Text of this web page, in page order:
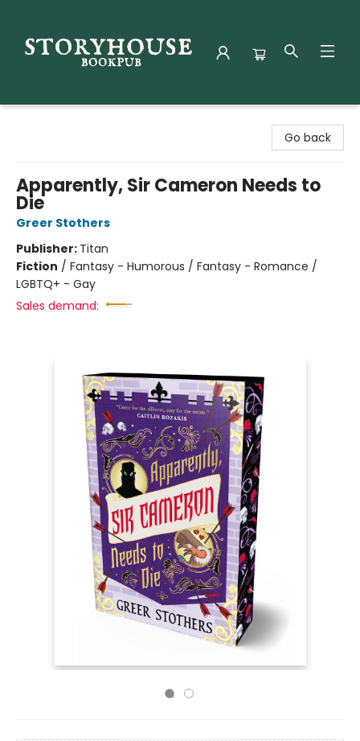
Go back
Apparently, Sir Cameron Needs to
Die
Greer Stothers
Publisher: Titan
Fiction / Fantasy - Humorous / Fantasy - Romance /
LGBTQ+ - Gay
Sales demand: